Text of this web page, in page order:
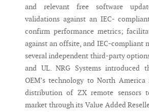
and relevant free software
validations against an IEC-
confirm performance metrics;
against an offsite, and IEC-compliant
several independent third-party
and UL. NRG Systems introduced
OEM’s technology to North America
distribution of ZX remote sensors
market through its Value Added